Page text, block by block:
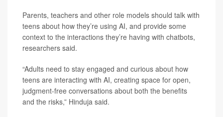
Parents, teachers and other role models should talk with
teens about how they’re using AI, and provide some
context to the interactions they’re having with chatbots,
researchers said.
“Adults need to stay engaged and curious about how
teens are interacting with AI, creating space for open,
judgment-free conversations about both the benefits
and the risks,” Hinduja said.